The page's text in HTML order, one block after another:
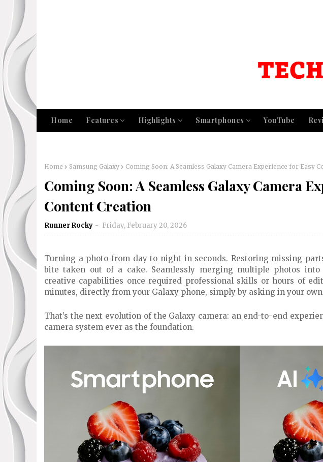
Home Features Highlights Smartphones YouTube
Home Samsung Galaxy Coming Soon: A Seamless Galaxy Camera Experience for Easy
Coming Soon: A Seamless Galaxy Camera
Content Creation
Runner Rocky Friday, February 20, 2026
Turning a photo from day to night in seconds. Restoring missing
bite taken out of a cake. Seamlessly merging multiple photos into
creative capabilities once required professional skills or hours of
minutes, directly from your Galaxy phone, simply by asking in your
That’s the next evolution of the Galaxy camera: an end-to-end
camera system ever as the foundation.